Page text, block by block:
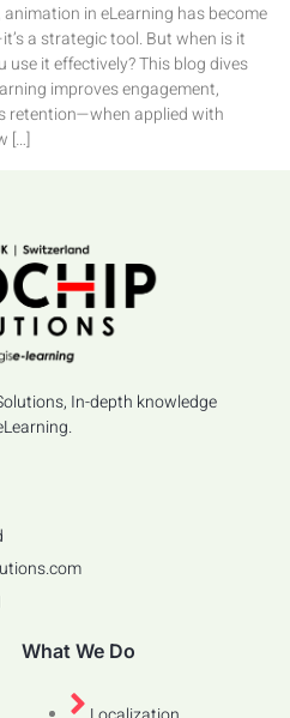
in eLearning has become
a strategic tool. But when is it
it effectively? This blog dives
improves engagement,
retention—when applied with
[…]
In-depth knowledge
What We Do